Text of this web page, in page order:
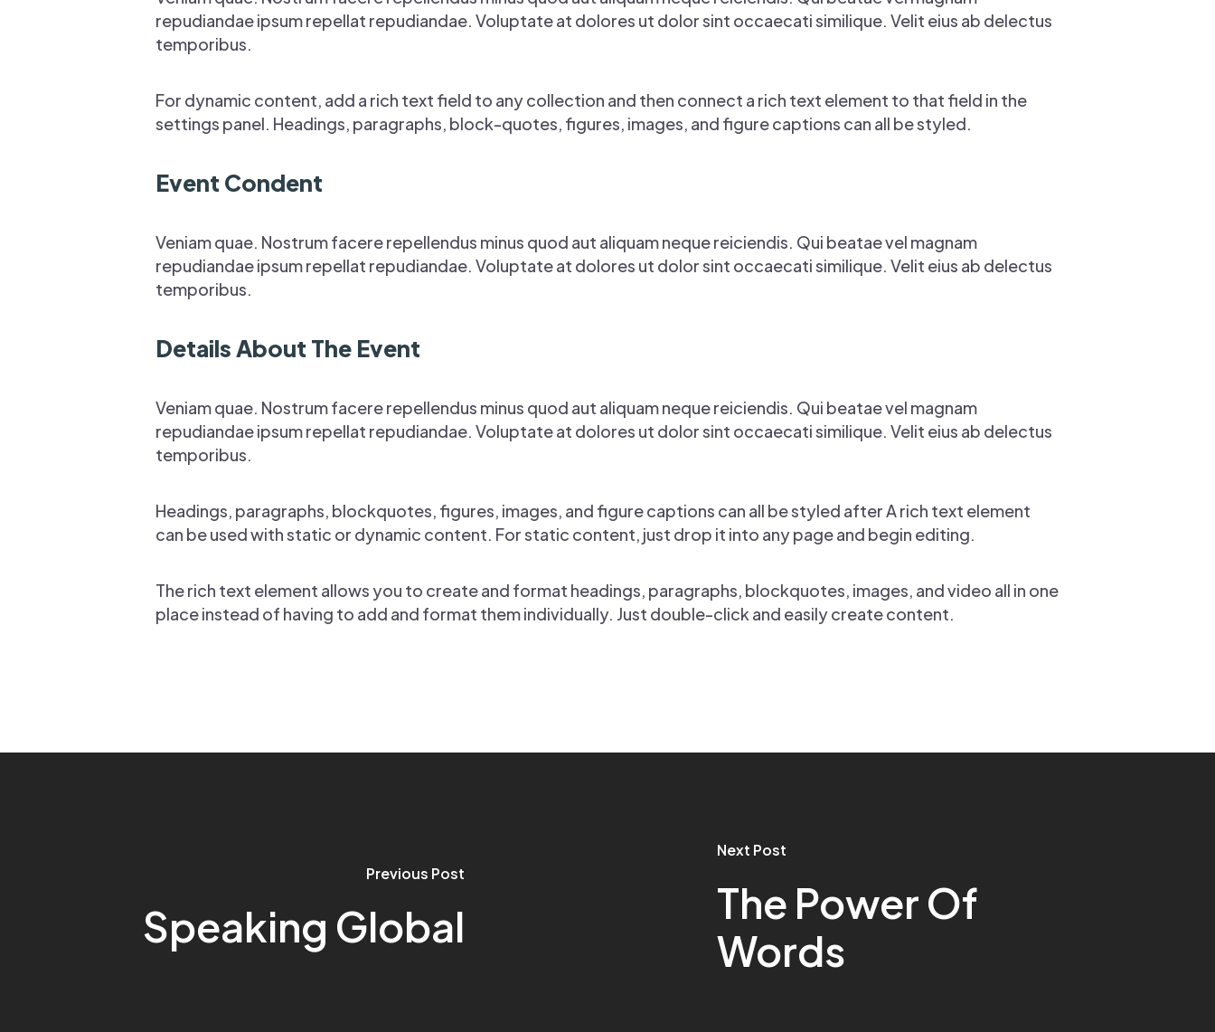
repudiandae ipsum repellat repudiandae. Voluptate at dolores ut dolor sint occaecati similique. Velit eius ab delectus
temporibus.
For dynamic content, add a rich text field to any collection and then connect a rich text element to that field in the
settings panel. Headings, paragraphs, block-quotes, figures, images, and figure captions can all be styled.
Event Condent
Veniam quae. Nostrum facere repellendus minus quod aut aliquam neque reiciendis. Qui beatae vel magnam
repudiandae ipsum repellat repudiandae. Voluptate at dolores ut dolor sint occaecati similique. Velit eius ab delectus
temporibus.
Details About The Event
Veniam quae. Nostrum facere repellendus minus quod aut aliquam neque reiciendis. Qui beatae vel magnam
repudiandae ipsum repellat repudiandae. Voluptate at dolores ut dolor sint occaecati similique. Velit eius ab delectus
temporibus.
Headings, paragraphs, blockquotes, figures, images, and figure captions can all be styled after A rich text element
can be used with static or dynamic content. For static content, just drop it into any page and begin editing.
The rich text element allows you to create and format headings, paragraphs, blockquotes, images, and video all in one
place instead of having to add and format them individually. Just double-click and easily create content.
Previous Post
Speaking Global
Next Post
The Power Of
Words